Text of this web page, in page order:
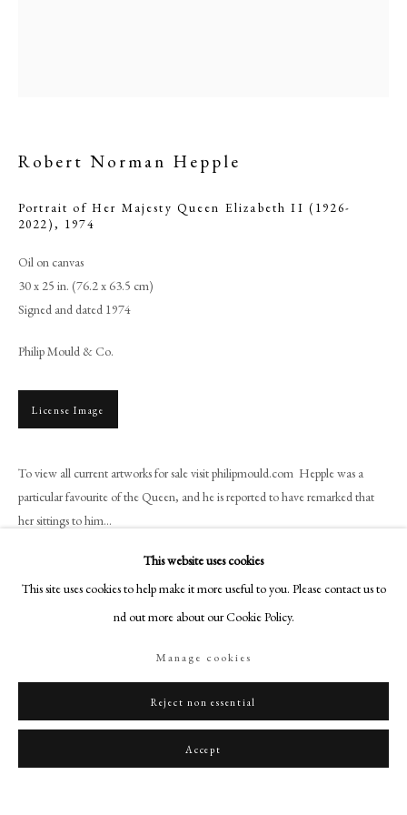
Browse artworks
PHILIP MOULD & COMPANY
CONTACT
+44 (0)20 7499 6818
art@philipmould.com
London SW1Y 5LU
philipmould.com
Instagram
This website uses cookies
This site uses cookies to help make it more useful to you. Please contact us to
find out more about our Cookie Policy.
Manage cookies
Reject non essential
Accept
Robert Norman Hepple
Portrait of Her Majesty Queen Elizabeth II (1926-
2022), 1974
Oil on canvas
30 x 25 in. (76.2 x 63.5 cm)
Signed and dated 1974
Philip Mould & Co.
License Image
To view all current artworks for sale visit philipmould.com Hepple was a
particular favourite of the Queen, and he is reported to have remarked that
her sittings to him...